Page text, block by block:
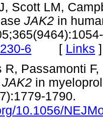
Scott LM,
JAK2 in
6 [ Links ]
R, Passamonti
JAK2 in
1790.
10.1056/